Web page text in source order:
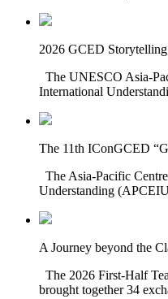
2026 GCED
The UNESCO Asia-
International
The 11th IConGCED
The Asia-Pacific
Understanding
A Journey beyond the
The 2026 First-Half
brought together 34